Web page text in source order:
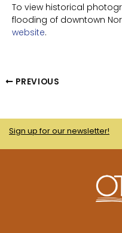
To view historical
flooding of downtown
website.
PREVIOUS
Sign up for our newsletter!